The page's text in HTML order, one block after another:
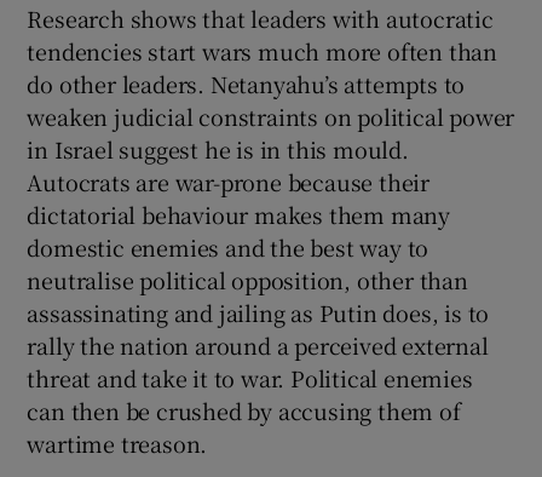
Research shows that leaders with autocratic
tendencies start wars much more often than
do other leaders. Netanyahu’s attempts to
weaken judicial constraints on political power
in Israel suggest he is in this mould.
Autocrats are war-prone because their
dictatorial behaviour makes them many
domestic enemies and the best way to
neutralise political opposition, other than
assassinating and jailing as Putin does, is to
rally the nation around a perceived external
threat and take it to war. Political enemies
can then be crushed by accusing them of
wartime treason.